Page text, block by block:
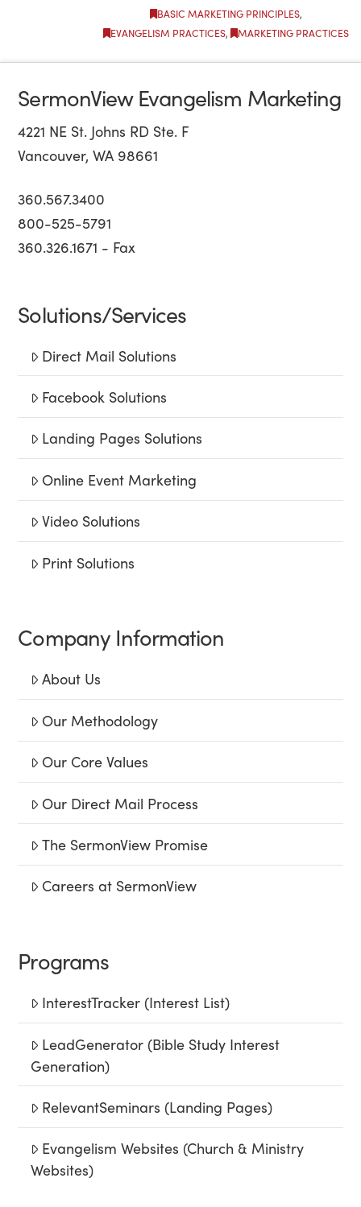
BASIC MARKETING PRINCIPLES,
EVANGELISM PRACTICES, MARKETING PRACTICES
SermonView Evangelism Marketing
4221 NE St. Johns RD Ste. F
Vancouver, WA 98661
360.567.3400
800-525-5791
360.326.1671 - Fax
Solutions/Services
Direct Mail Solutions
Facebook Solutions
Landing Pages Solutions
Online Event Marketing
Video Solutions
Print Solutions
Company Information
About Us
Our Methodology
Our Core Values
Our Direct Mail Process
The SermonView Promise
Careers at SermonView
Programs
InterestTracker (Interest List)
LeadGenerator (Bible Study Interest
Generation)
RelevantSeminars (Landing Pages)
Evangelism Websites (Church & Ministry
Websites)